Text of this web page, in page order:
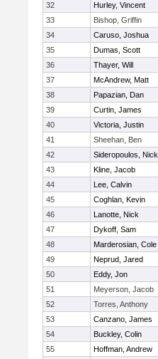
32
Hurley, Vincent
33
Bishop, Griffin
34
Caruso, Joshua
35
Dumas, Scott
36
Thayer, Will
37
McAndrew, Matt
38
Papazian, Dan
39
Curtin, James
40
Victoria, Justin
41
Sheehan, Ben
42
Sideropoulos, Nick
43
Kline, Jacob
44
Lee, Calvin
45
Coghlan, Kevin
46
Lanotte, Nick
47
Dykoff, Sam
48
Marderosian, Cole
49
Neprud, Jared
50
Eddy, Jon
51
Meyerson, Jacob
52
Torres, Anthony
53
Canzano, James
54
Buckley, Colin
55
Hoffman, Andrew